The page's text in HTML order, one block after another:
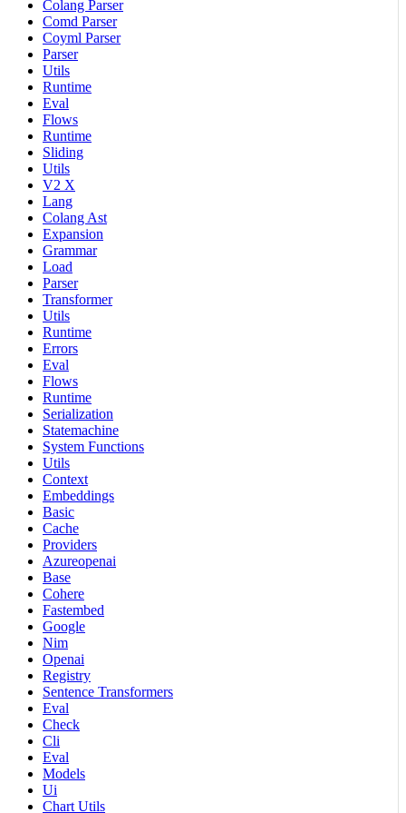
Colang Parser
Comd Parser
Coyml Parser
Parser
Utils
Runtime
Eval
Flows
Runtime
Sliding
Utils
V2 X
Lang
Colang Ast
Expansion
Grammar
Load
Parser
Transformer
Utils
Runtime
Errors
Eval
Flows
Runtime
Serialization
Statemachine
System Functions
Utils
Context
Embeddings
Basic
Cache
Providers
Azureopenai
Base
Cohere
Fastembed
Google
Nim
Openai
Registry
Sentence Transformers
Eval
Check
Cli
Eval
Models
Ui
Chart Utils